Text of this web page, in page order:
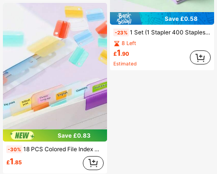
Save £0.83
-30% 18 PCS Colored File Index Clips, Multi-Functional Bookmark Clips, Creative Stationery, Sealing& Binding File Sorting Clips, Reusable, Back To School
£1.85
Save £0.58
-23% 1 Set (1 Stapler 400 Staples) Macaron Color Mini Stapler Set Creative Mini Stapler Binding Office Supplies Small Stapler Stapler, Back To School
8 Left
£1.90
Estimated